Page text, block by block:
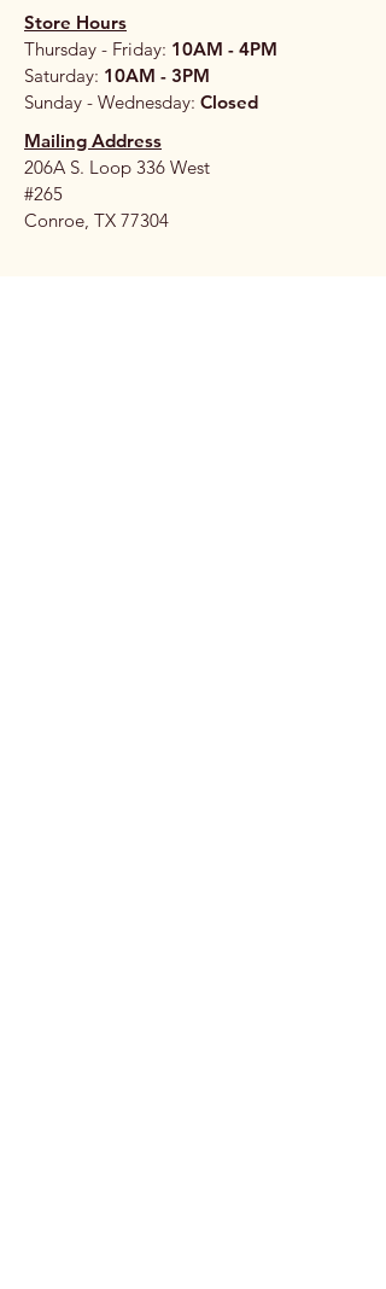
Store Hours
Thursday - Friday: 10AM - 4PM
Saturday: 10AM - 3PM
Sunday - Wednesday: Closed
Mailing Address
206A S. Loop 336 West
#265
Conroe, TX 77304